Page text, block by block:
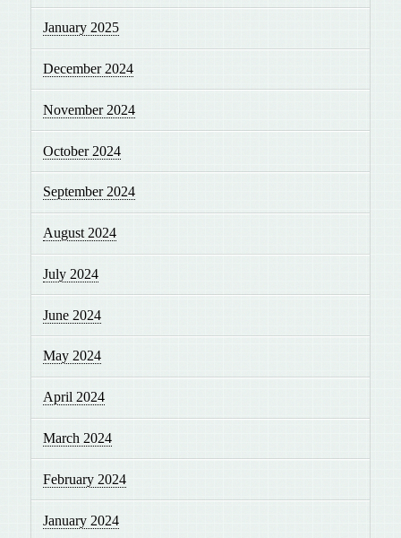
January 2025
December 2024
November 2024
October 2024
September 2024
August 2024
July 2024
June 2024
May 2024
April 2024
March 2024
February 2024
January 2024